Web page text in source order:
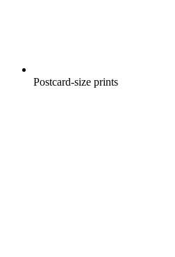
Postcard-size prints